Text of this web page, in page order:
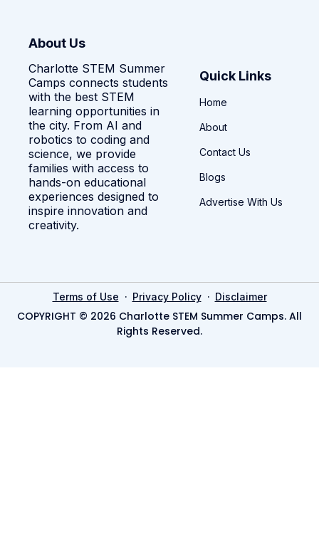
About Us
Charlotte STEM Summer
Camps connects students
with the best STEM
learning opportunities in
the city. From AI and
robotics to coding and
science, we provide
families with access to
hands-on educational
experiences designed to
inspire innovation and
creativity.
Quick Links
Home
About
Contact Us
Blogs
Advertise With Us
Terms of Use · Privacy Policy· Disclaimer
COPYRIGHT © 2026 Charlotte STEM Summer Camps. All
Rights Reserved.